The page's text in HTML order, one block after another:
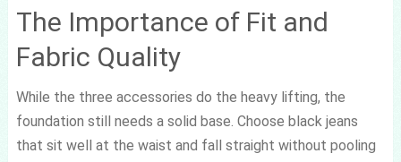
The Importance of Fit and
Fabric Quality
While the three accessories do the heavy lifting, the
foundation still needs a solid base. Choose black jeans
that sit well at the waist and fall straight without pooling